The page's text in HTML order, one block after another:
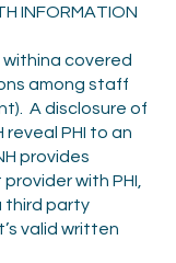
INFORMATION
withina covered
among staff
A disclosure of
reveal PHI to an
provides
with PHI,
third party
valid written